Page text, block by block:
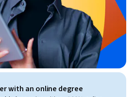
with an online degree